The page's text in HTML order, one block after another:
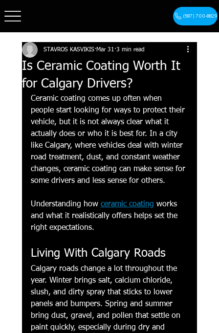
(587) 700-8829
Is Ceramic Coating Worth It
for Calgary Drivers?
STAVROS KASVIKIS Mar 31 3 min read
Ceramic coating comes up often when
people start looking for ways to protect their
vehicle, but it is not always clear what it
actually does or who it is best for. In a city
like Calgary, where vehicles deal with winter
road treatment, dust, and constant weather
changes, ceramic coating can make sense for
some drivers and less sense for others.
Understanding how ceramic coating works
and what it realistically offers helps set the
right expectations.
Living With Calgary Roads
Calgary roads change a lot throughout the
year. Winter brings salt, calcium chloride,
slush, and dirty spray that sticks to lower
panels and bumpers. Spring and summer
bring dust, gravel, and pollen that settle on
paint quickly, especially during dry and